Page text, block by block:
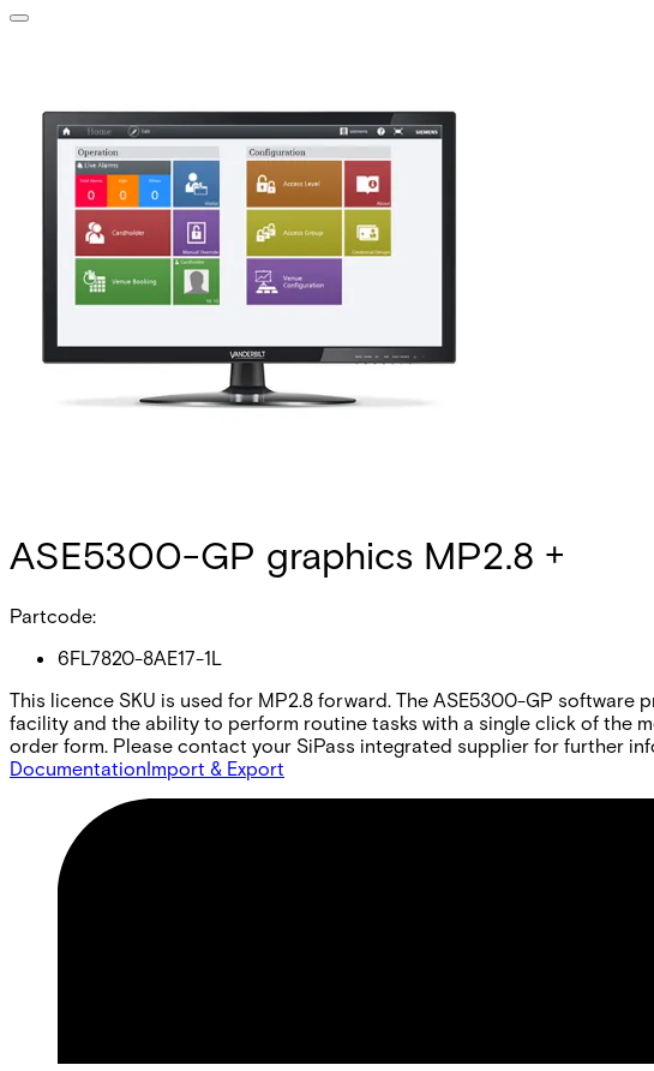
ASE5300-GP graphics MP2.8 +
Partcode:
6FL7820-8AE17-1L
This licence SKU is used for MP2.8 forward. The ASE5300-GP
facility and the ability to perform routine tasks with a single click of the
order form. Please contact your SiPass integrated supplier for further
DocumentationImport & Export